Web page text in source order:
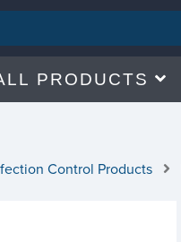
PRODUCTS
Control Products